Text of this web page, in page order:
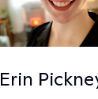
Erin